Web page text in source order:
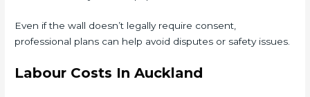
Even if the wall doesn’t legally require consent,
professional plans can help avoid disputes or safety issues.
Labour Costs In Auckland